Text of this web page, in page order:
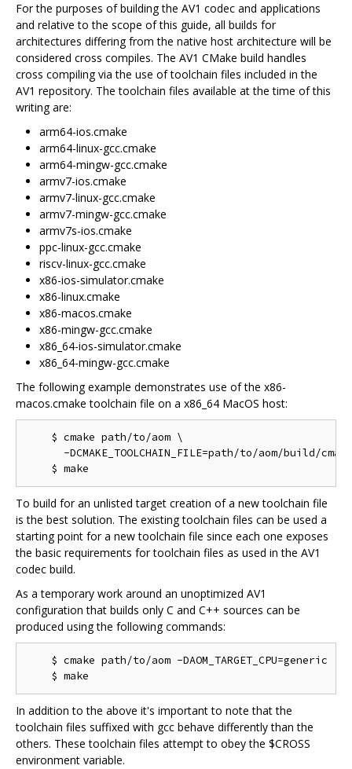
For the purposes of building the AV1 codec and applications
and relative to the scope of this guide, all builds for
architectures differing from the native host architecture will be
considered cross compiles. The AV1 CMake build handles
cross compiling via the use of toolchain files included in the
AV1 repository. The toolchain files available at the time of this
writing are:
arm64-ios.cmake
arm64-linux-gcc.cmake
arm64-mingw-gcc.cmake
armv7-ios.cmake
armv7-linux-gcc.cmake
armv7-mingw-gcc.cmake
armv7s-ios.cmake
ppc-linux-gcc.cmake
riscv-linux-gcc.cmake
x86-ios-simulator.cmake
x86-linux.cmake
x86-macos.cmake
x86-mingw-gcc.cmake
x86_64-ios-simulator.cmake
x86_64-mingw-gcc.cmake
The following example demonstrates use of the x86-
macos.cmake toolchain file on a x86_64 MacOS host:
    $ cmake path/to/aom \
-DCMAKE_TOOLCHAIN_FILE=path/to/aom/build/
To build for an unlisted target creation of a new toolchain file
is the best solution. The existing toolchain files can be used a
starting point for a new toolchain file since each one exposes
the basic requirements for toolchain files as used in the AV1
codec build.
As a temporary work around an unoptimized AV1
configuration that builds only C and C++ sources can be
produced using the following commands:
    $ cmake path/to/aom -DAOM_TARGET_CPU=generic
In addition to the above it's important to note that the
toolchain files suffixed with gcc behave differently than the
others. These toolchain files attempt to obey the $CROSS
environment variable.